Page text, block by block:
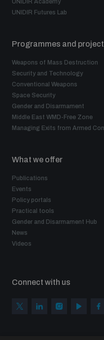
UNIDIR Academy
UNIDIR Futures Lab
Programmes and
Weapons of Mass Destruction
Security and Technology
Conventional Weapons
Space Security
Gender and Disarmament
Middle East WMD-Free Zone
Managing Exits from Armed
What we offer
Publications
Events
Policy portals
Practical tools
Gender and Disarmament Hub
News
Videos
Connect with us